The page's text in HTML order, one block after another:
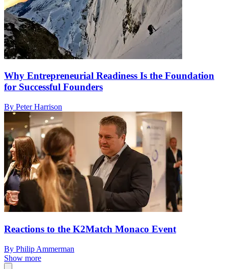
Why Entrepreneurial Readiness Is the Foundation
for Successful Founders
By Peter Harrison
Reactions to the K2Match Monaco Event
By Philip Ammerman
Show more